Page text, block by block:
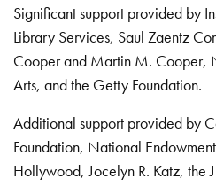
Significant support provided by
Library Services, Saul Zaentz
Cooper and Martin M. Cooper,
Arts, and the Getty Foundation.
Additional support provided by
Foundation, National
Hollywood, Jocelyn R. Katz, the